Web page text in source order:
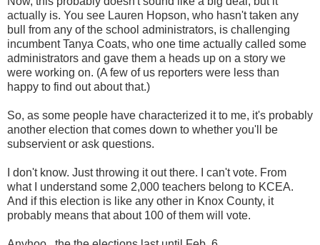
actually is. You see Lauren Hopson, who hasn't taken any
bull from any of the school administrators, is challenging
incumbent Tanya Coats, who one time actually called some
administrators and gave them a heads up on a story we
were working on. (A few of us reporters were less than
happy to find out about that.)
So, as some people have characterized it to me, it's probably
another election that comes down to whether you'll be
subservient or ask questions.
I don't know. Just throwing it out there. I can't vote. From
what I understand some 2,000 teachers belong to KCEA.
And if this election is like any other in Knox County, it
probably means that about 100 of them will vote.